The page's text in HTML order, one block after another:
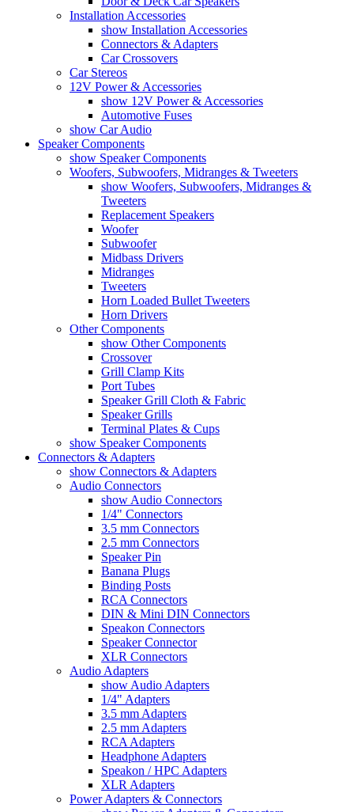
Installation Accessories
show Installation Accessories
Connectors & Adapters
Car Crossovers
Car Stereos
12V Power & Accessories
show 12V Power & Accessories
Automotive Fuses
show Car Audio
Speaker Components
show Speaker Components
Woofers, Subwoofers, Midranges & Tweeters
show Woofers, Subwoofers, Midranges &
Tweeters
Replacement Speakers
Woofer
Subwoofer
Midbass Drivers
Midranges
Tweeters
Horn Loaded Bullet Tweeters
Horn Drivers
Other Components
show Other Components
Crossover
Grill Clamp Kits
Port Tubes
Speaker Grill Cloth & Fabric
Speaker Grills
Terminal Plates & Cups
show Speaker Components
Connectors & Adapters
show Connectors & Adapters
Audio Connectors
show Audio Connectors
1/4" Connectors
3.5 mm Connectors
2.5 mm Connectors
Speaker Pin
Banana Plugs
Binding Posts
RCA Connectors
DIN & Mini DIN Connectors
Speakon Connectors
Speaker Connector
XLR Connectors
Audio Adapters
show Audio Adapters
1/4" Adapters
3.5 mm Adapters
2.5 mm Adapters
RCA Adapters
Headphone Adapters
Speakon / HPC Adapters
XLR Adapters
Power Adapters & Connectors